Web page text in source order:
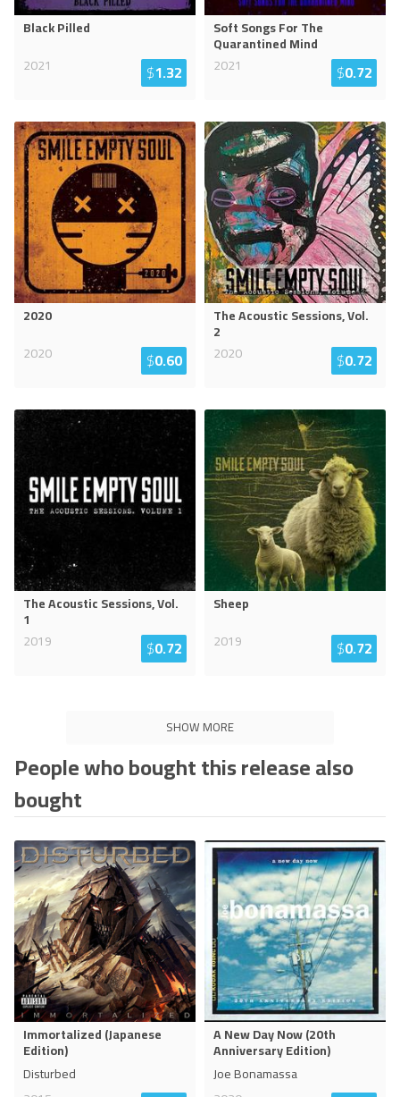
Black Pilled
2021
$1.32
Soft Songs For The
Quarantined Mind
2021
$0.72
2020
2020
$0.60
The Acoustic Sessions, Vol.
2
2020
$0.72
The Acoustic Sessions, Vol.
1
2019
$0.72
Sheep
2019
$0.72
SHOW MORE
People who bought this release also
bought
Immortalized (Japanese
Edition)
Disturbed
A New Day Now (20th
Anniversary Edition)
Joe Bonamassa